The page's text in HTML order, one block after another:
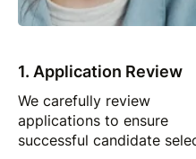
1. Application Review
We carefully review
applications to ensure
successful candidate